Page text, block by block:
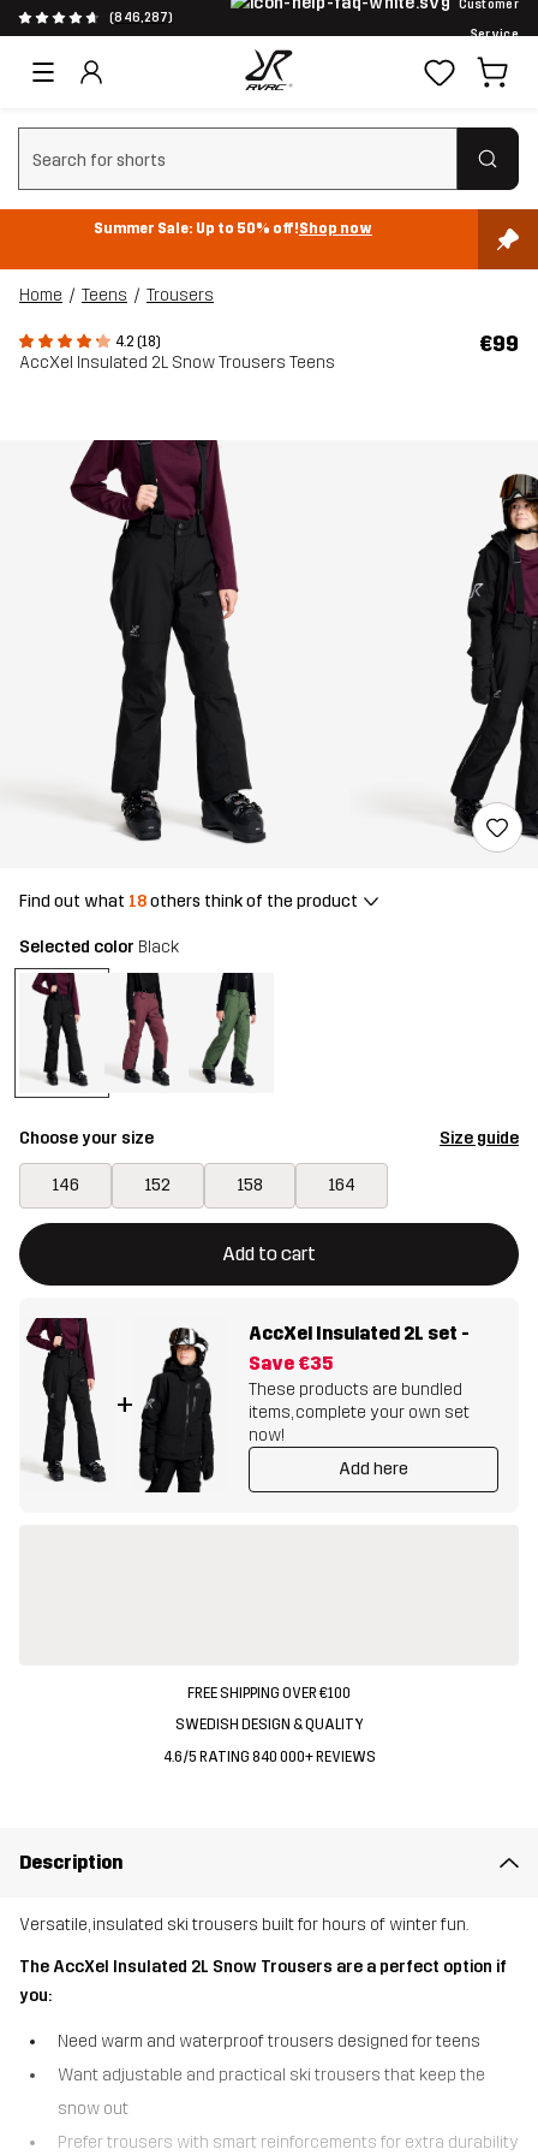
(846,287)
Customer
Service
Clear search
Summer Sale: Up to 50% off!Shop now
Home Teens Trousers
4.2 (18)
AccXel Insulated 2L Snow Trousers Teens
€99
Find out what 18others think of the product
Selected color Black
Choose your size Size guide
146 152 158 164
Add to cart
This button will open a modal confirming a new item in
{{size}} not available
+
AccXel Insulated 2L set -
Save €35
These products are bundled
items, complete your own set
now!
Add here
FREE SHIPPING OVER €100
SWEDISH DESIGN & QUALITY
4.6/5 RATING 840 000+ REVIEWS
Description
Versatile, insulated ski trousers built for hours of winter fun.
The AccXel Insulated 2L Snow Trousers are a perfect option if
you:
Need warm and waterproof trousers designed for teens
Want adjustable and practical ski trousers that keep the
snow out
Prefer trousers with smart reinforcements for extra durability